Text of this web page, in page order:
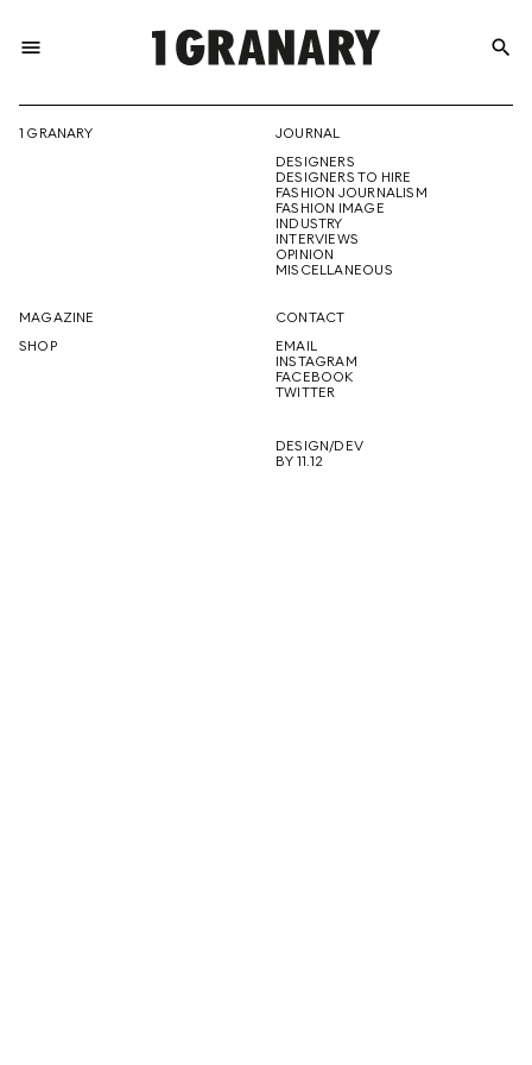
menu
THE
CREATIVE
FUTURE
search
1 GRANARY
JOURNAL
DESIGNERS
DESIGNERS TO HIRE
FASHION JOURNALISM
FASHION IMAGE
INDUSTRY
INTERVIEWS
OPINION
MISCELLANEOUS
MAGAZINE
SHOP
CONTACT
EMAIL
INSTAGRAM
FACEBOOK
TWITTER
DESIGN/DEV
BY 11.12